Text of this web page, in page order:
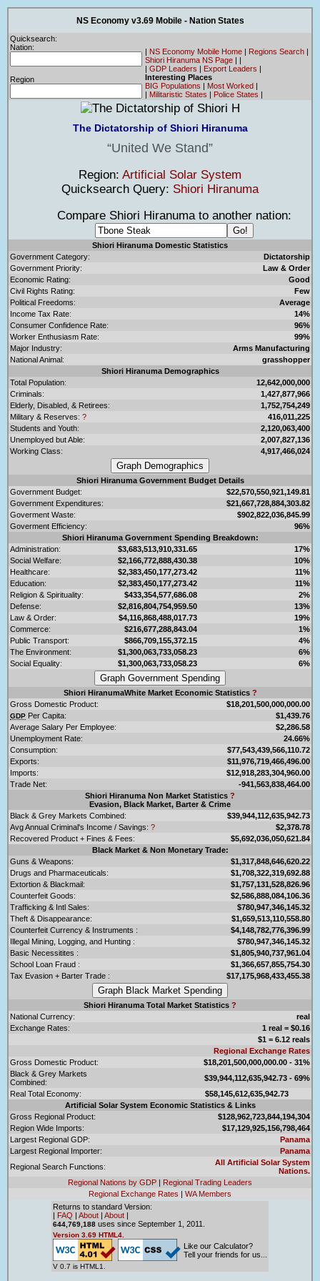
NS Economy v3.69 Mobile - Nation States
Quicksearch:
Nation:
Region
| NS Economy Mobile Home | Regions Search |
Shiori Hiranuma NS Page | |
| GDP Leaders | Export Leaders |
Interesting Places
BIG Populations | Most Worked |
| Militaristic States | Police States |
The Dictatorship of Shiori Hiranuma
United We Stand
Region: Artificial Solar System
Quicksearch Query: Shiori Hiranuma
Compare Shiori Hiranuma to another nation:
Shiori Hiranuma Domestic Statistics
Government Category:
Dictatorship
Government Priority:
Law & Order
Economic Rating:
Good
Civil Rights Rating:
Few
Political Freedoms:
Average
Income Tax Rate:
14%
Consumer Confidence Rate:
96%
Worker Enthusiasm Rate:
99%
Major Industry:
Arms Manufacturing
National Animal:
grasshopper
Shiori Hiranuma Demographics
Total Population:
12,642,000,000
Criminals:
1,427,877,966
Elderly, Disabled, & Retirees:
1,752,754,249
Military & Reserves: ?
416,011,225
Students and Youth:
2,120,063,400
Unemployed but Able:
2,007,827,136
Working Class:
4,917,466,024
Shiori Hiranuma Government Budget Details
Government Budget:
$22,570,550,921,149.81
Government Expenditures:
$21,667,728,884,303.82
Goverment Waste:
$902,822,036,845.99
Goverment Efficiency:
96%
Shiori Hiranuma Government Spending Breakdown:
Administration:
$3,683,513,910,331.65
17%
Social Welfare:
$2,166,772,888,430.38
10%
Healthcare:
$2,383,450,177,273.42
11%
Education:
$2,383,450,177,273.42
11%
Religion & Spirituality:
$433,354,577,686.08
2%
Defense:
$2,816,804,754,959.50
13%
Law & Order:
$4,116,868,488,017.73
19%
Commerce:
$216,677,288,843.04
1%
Public Transport:
$866,709,155,372.15
4%
The Environment:
$1,300,063,733,058.23
6%
Social Equality:
$1,300,063,733,058.23 6%
Shiori HiranumaWhite Market Economic Statistics ?
Gross Domestic Product:
$18,201,500,000,000.00
GDP Per Capita:
$1,439.76
Average Salary Per Employee:
$2,286.58
Unemployment Rate:
24.66%
Consumption:
$77,543,439,566,110.72
Exports:
$11,976,719,466,496.00
Imports:
$12,918,283,304,960.00
Trade Net:
-941,563,838,464.00
Shiori Hiranuma Non Market Statistics ?
Evasion, Black Market, Barter & Crime
Black & Grey Markets Combined:
$39,944,112,635,942.73
Avg Annual Criminal's Income / Savings: ?
$2,378.78
Recovered Product + Fines & Fees:
$5,692,036,050,621.84
Black Market & Non Monetary Trade:
Guns & Weapons:
$1,317,848,646,620.22
Drugs and Pharmaceuticals:
$1,708,322,319,692.88
Extortion & Blackmail:
$1,757,131,528,826.96
Counterfeit Goods:
$2,586,888,084,106.36
Trafficking & Intl Sales:
$780,947,346,145.32
Theft & Disappearance:
$1,659,513,110,558.80
Counterfeit Currency & Instruments :
$4,148,782,776,396.99
Illegal Mining, Logging, and Hunting :
$780,947,346,145.32
Basic Necessitites :
$1,805,940,737,961.04
School Loan Fraud :
$1,366,657,855,754.30
Tax Evasion + Barter Trade :
$17,175,968,433,455.38
Shiori Hiranuma Total Market Statistics ?
National Currency:
real
Exchange Rates:
1 real = $0.16
$1 = 6.12 reals
Regional Exchange Rates
Gross Domestic Product:
$18,201,500,000,000.00 - 31%
Black & Grey Markets
Combined:
$39,944,112,635,942.73 - 69%
Real Total Economy:
$58,145,612,635,942.73
Artificial Solar System Economic Statistics & Links
Gross Regional Product:
$128,962,723,844,194,304
Region Wide Imports:
$17,129,925,156,798,464
Largest Regional GDP:
Panama
Largest Regional Importer:
Panama
Regional Search Functions:
All Artificial Solar System
Nations.
Regional Nations by GDP | Regional Trading Leaders
Regional Exchange Rates | WA Members
Returns to standard Version:
| FAQ | About | About |
644,769,188 uses since September 1, 2011.
Version 3.69 HTML4.
V 0.7 is HTML1.
Like our Calculator?
Tell your friends for us...